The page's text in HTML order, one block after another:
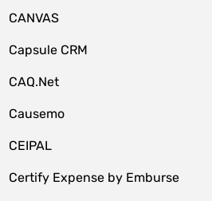
CANVAS
Capsule CRM
CAQ.Net
Causemo
CEIPAL
Certify Expense by Emburse